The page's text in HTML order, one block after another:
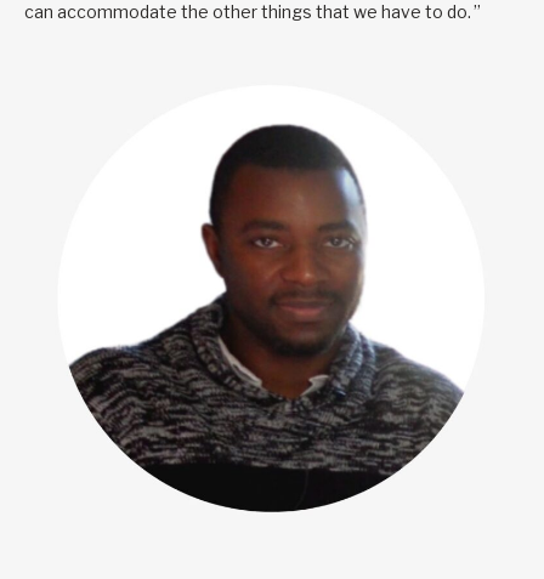
can accommodate the other things that we have to do. ”